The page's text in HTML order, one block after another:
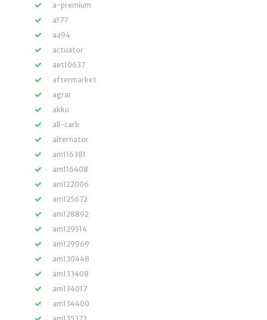
a-premium
a177
aa94
actuator
aet10637
aftermarket
agrar
akku
all-carb
alternator
am116381
am116408
am122006
am125672
am128892
am129514
am129969
am130448
am133408
am134017
am134400